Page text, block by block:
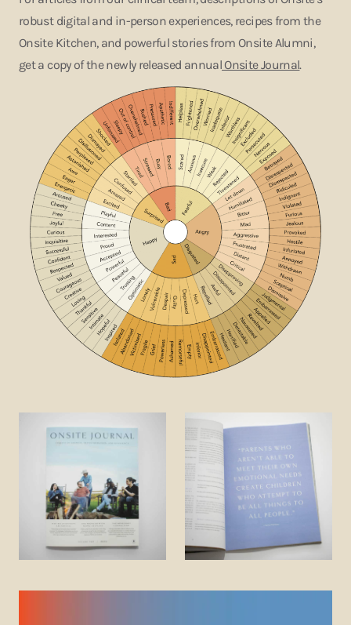
robust digital and in-person experiences, recipes from the
Onsite Kitchen, and powerful stories from Onsite Alumni,
get a copy of the newly released annual Onsite Journal.